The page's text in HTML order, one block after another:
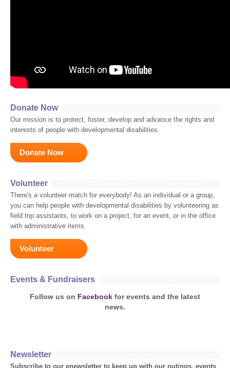
Donate Now
Our mission is to protect, foster, develop and advance the rights and
interests of people with developmental disabilities.
Donate Now
Volunteer
There's a volunteer match for everybody! As an individual or a group,
you can help people with developmental disabilities by volunteering as
field trip assistants, to work on a project, for an event, or in the office
with administrative items.
Volunteer
Events & Fundraisers
Follow us on Facebook for events and the latest
news.
Newsletter
Subscribe to our enewsletter to keep up with our outings, events